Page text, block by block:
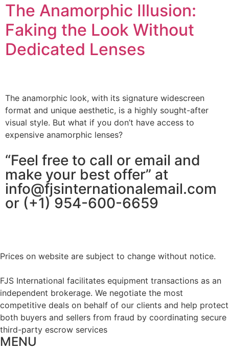
The Anamorphic Illusion:
Faking the Look Without
Dedicated Lenses
The anamorphic look, with its signature widescreen
format and unique aesthetic, is a highly sought-after
visual style. But what if you don’t have access to
expensive anamorphic lenses?
“Feel free to call or email and
make your best offer” at
info@fjsinternationalemail.com
or (+1) 954-600-6659
Prices on website are subject to change without notice.
FJS International facilitates equipment transactions as an
independent brokerage. We negotiate the most
competitive deals on behalf of our clients and help protect
both buyers and sellers from fraud by coordinating secure
third-party escrow services
MENU